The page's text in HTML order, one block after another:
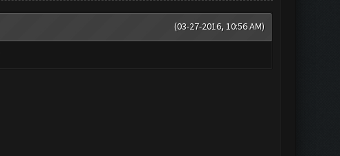
(03-27-2016, 10:56 AM)